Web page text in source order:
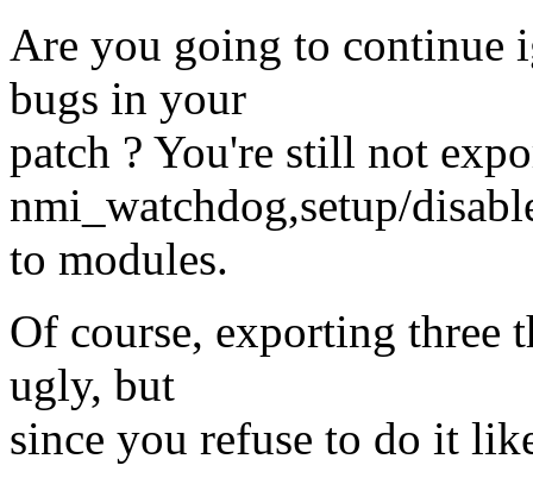
Are you going to continue
bugs in your
patch ? You're still not
nmi_watchdog,setup/
to modules.
Of course, exporting three
ugly, but
since you refuse to do it